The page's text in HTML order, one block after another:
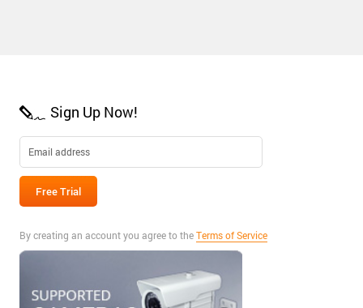
Sign Up Now!
By creating an account you agree to theTerms of Service